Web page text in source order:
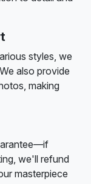
styles, we
also provide
making
we'll refund
masterpiece